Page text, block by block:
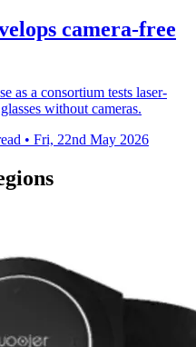
camera-free
as a consortium tests laser-
without cameras.
• Fri, 22nd May 2026